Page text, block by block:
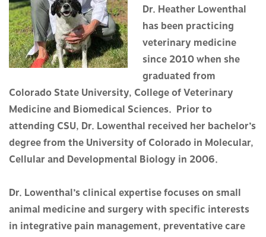
Dr. Heather Lowenthal
has been practicing
veterinary medicine
since 2010 when she
graduated from
Colorado State University, College of Veterinary
Medicine and Biomedical Sciences. Prior to
attending CSU, Dr. Lowenthal received her bachelor’s
degree from the University of Colorado in Molecular,
Cellular and Developmental Biology in 2006.
Dr. Lowenthal’s clinical expertise focuses on small
animal medicine and surgery with specific interests
in integrative pain management, preventative care